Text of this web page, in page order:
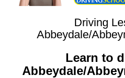
Driving
Abbeydale/
Learn to
Abbeydale/